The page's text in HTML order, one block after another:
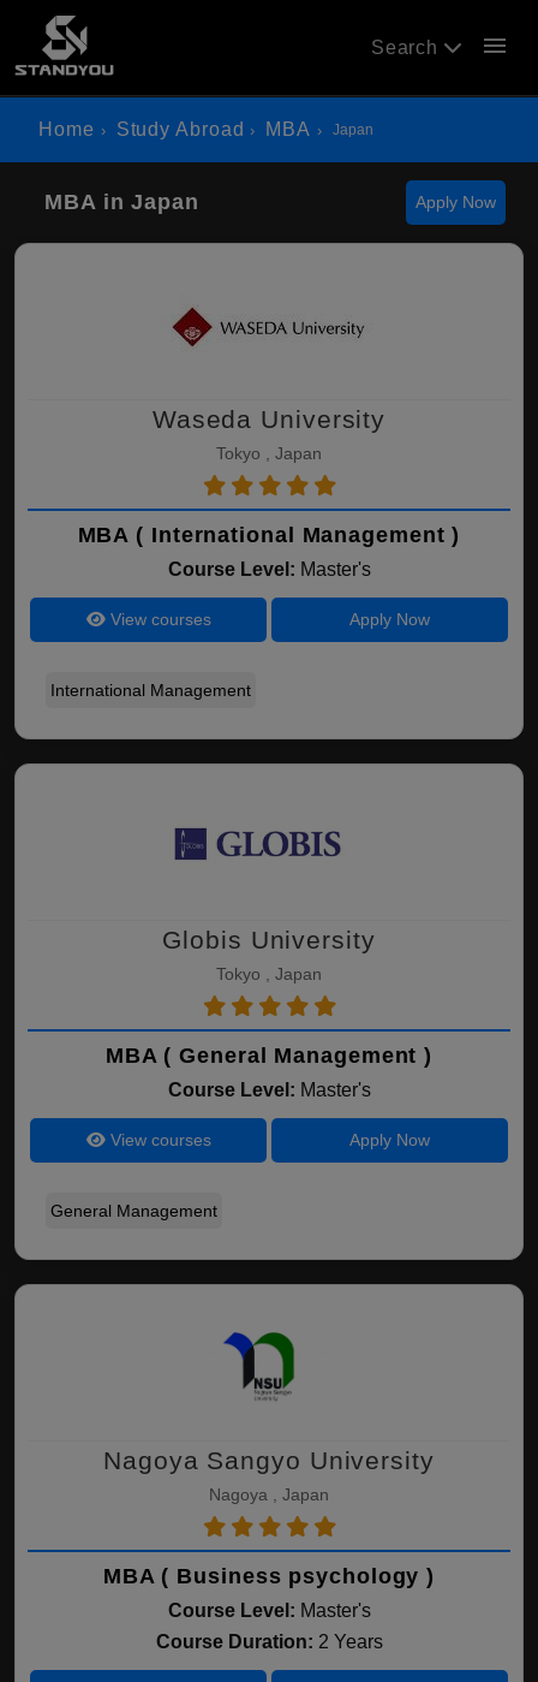
Search menu
Home Study Abroad MBA Japan
MBA in Japan Apply Now
Waseda University
Tokyo , Japan
MBA ( International Management )
Course Level: Master's
View courses Apply Now
International Management
Globis University
Tokyo , Japan
MBA ( General Management )
Course Level: Master's
View courses Apply Now
General Management
Nagoya Sangyo University
Nagoya , Japan
MBA ( Business psychology )
Course Level: Master's
Course Duration: 2 Years